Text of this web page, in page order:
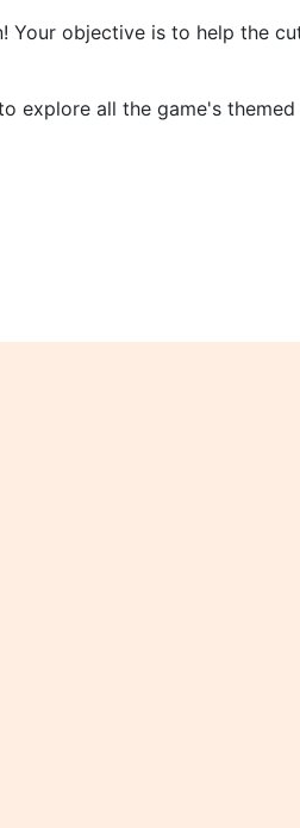
Your objective is to help the
explore all the game's themed